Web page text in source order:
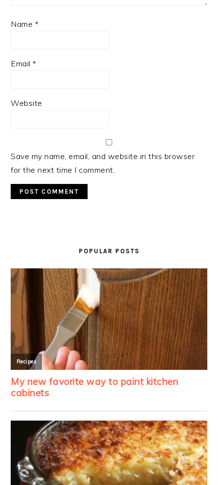
Name *
Email*
Website
Save my name, email, and website in this browser
for the next time I comment.
POPULAR POSTS